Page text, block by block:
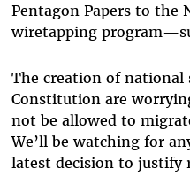
Pentagon Papers to the
wiretapping
The creation of national
Constitution are
not be allowed to
We’ll be watching for
latest decision to justify